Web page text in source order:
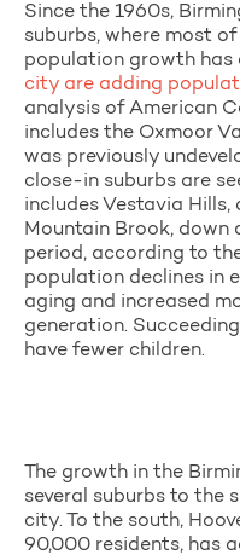
Since the 1960s,
suburbs, where most
population growth has
city are adding
analysis of American
includes the Oxmoor
was previously
close-in suburbs are
includes Vestavia
Mountain Brook, down
period, according to
population declines in
aging and increased
generation.
have fewer children.
The growth in the
several suburbs to the
city. To the south,
90,000 residents, has